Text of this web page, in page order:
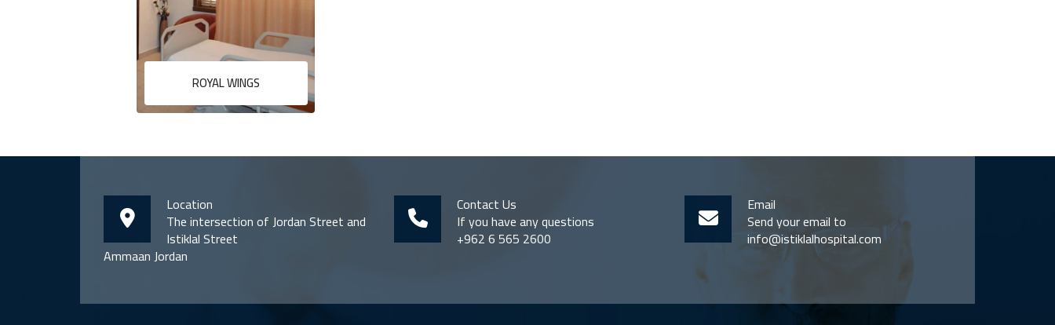
ROYAL WINGS
Location
The intersection of Jordan Street and
Istiklal Street
Ammaan Jordan
Contact Us
If you have any questions
+962 6 565 2600
Email
Send your email to
info@istiklalhospital.com